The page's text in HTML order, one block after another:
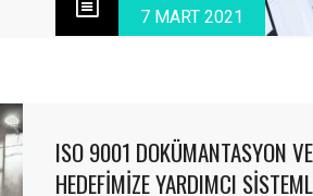
7 MART 2021
ISO 9001 DOKÜMANTASYON
HEDEFIMIZE YARDIMCI